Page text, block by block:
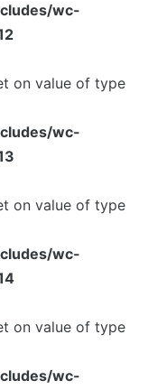
Progress Bar
Image Box
Slider Posts
wc-
on value of type
wc-
on value of type
wc-
on value of type
wc-